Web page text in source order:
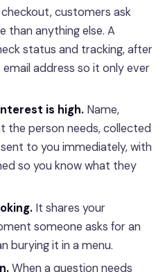
customers ask
than anything else. A
status and tracking, after
address so it only ever
is high. Name,
the person needs, collected
to you immediately, with
so you know what they
It shares your
someone asks for an
burying it in a menu.
When a question needs